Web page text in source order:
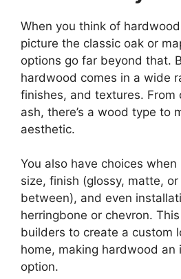
When you think of
picture the classic oak or
options go far beyond that.
hardwood comes in a wide
finishes, and textures.
ash, there’s a wood type to
aesthetic.
You also have choices
size, finish (glossy, matte,
between), and even
herringbone or chevron.
builders to create a custom
home, making hardwood an
option.